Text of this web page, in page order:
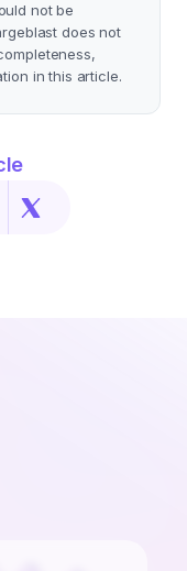
not be
does not
in this article.